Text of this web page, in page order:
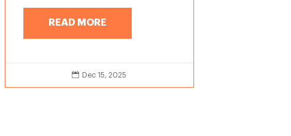
READ MORE
 Dec 15, 2025